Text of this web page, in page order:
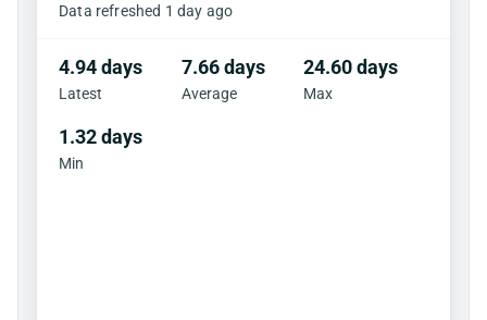
Data refreshed 1 day ago
4.94 days
Latest
7.66 days
Average
24.60 days
Max
1.32 days
Min